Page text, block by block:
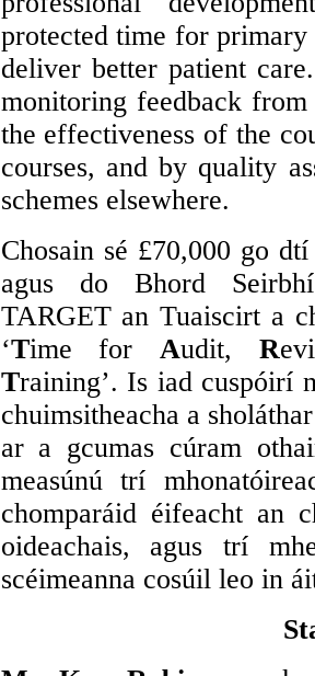
protected time for
deliver better patient
monitoring feedback
the effectiveness of the
courses, and by quality
schemes elsewhere.
Chosain sé £70,000 go
agus do Bhord
TARGET an Tuaiscirt a
‘Time forAudit,R
Training’. Is iad cuspóirí
chuimsitheacha a
ar a gcumas cúram
measúnú trí
chomparáid éifeacht an
oideachais, agus trí
scéimeanna cosúil leo in